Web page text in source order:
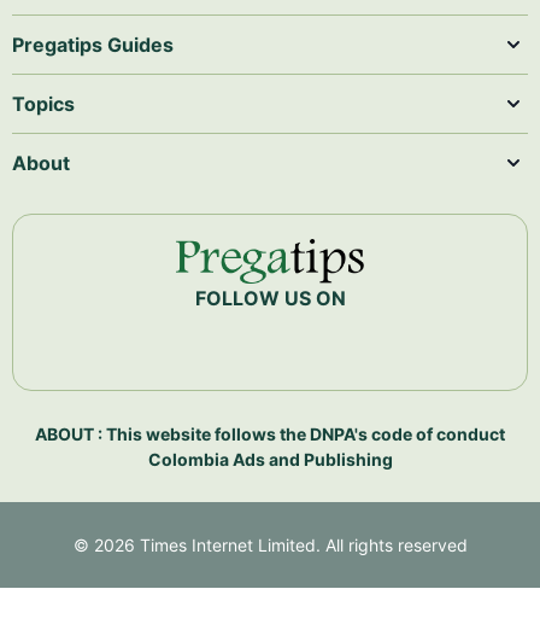
Pregatips Guides
Topics
About
FOLLOW US ON
ABOUT : This website follows the DNPA's code of conduct
Colombia Ads and Publishing
© 2026 Times Internet Limited. All rights reserved